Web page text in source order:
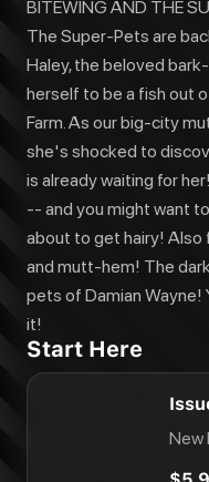
BITEWING AND THE
The Super-Pets are
Haley, the beloved
herself to be a fish out
Farm. As our big-city
she's shocked to
is already waiting for
-- and you might want
about to get hairy!
and mutt-hem! The
pets of Damian Wayne!
it!
Start Here
New